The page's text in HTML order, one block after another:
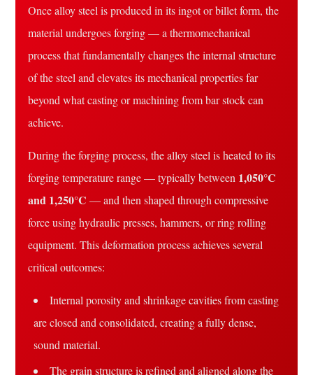
Once alloy steel is produced in its ingot or billet form, the
material undergoes forging — a thermomechanical
process that fundamentally changes the internal structure
of the steel and elevates its mechanical properties far
beyond what casting or machining from bar stock can
achieve.
During the forging process, the alloy steel is heated to its
forging temperature range — typically between 1,050°C
and 1,250°C — and then shaped through compressive
force using hydraulic presses, hammers, or ring rolling
equipment. This deformation process achieves several
critical outcomes:
Internal porosity and shrinkage cavities from casting
are closed and consolidated, creating a fully dense,
sound material.
The grain structure is refined and aligned along the